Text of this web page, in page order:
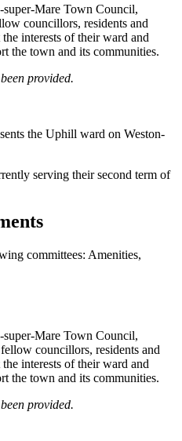
super-Mare Town Council,
councillors, residents and
interests of their ward and
the town and its communities.
provided.
the Uphill ward on Weston-
serving their second term of
committees: Amenities,
super-Mare Town Council,
councillors, residents and
interests of their ward and
the town and its communities.
provided.